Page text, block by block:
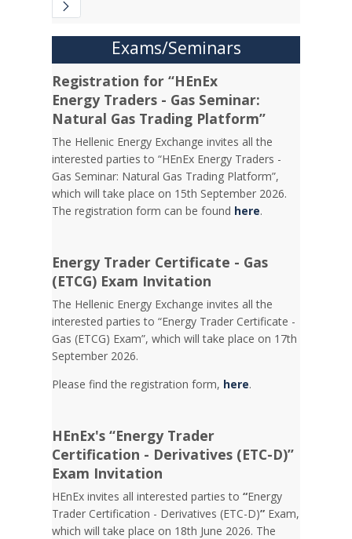
Exams/Seminars
Registration for “HEnEx
Energy Traders - Gas Seminar:
Natural Gas Trading Platform”
The Hellenic Energy Exchange invites all the
interested parties to “HEnEx Energy Traders -
Gas Seminar: Natural Gas Trading Platform”,
which will take place on 15th September 2026.
The registration form can be found here.
Energy Trader Certificate - Gas
(ETCG) Exam Invitation
Τhe Hellenic Energy Exchange invites all the
interested parties to “Energy Trader Certificate -
Gas (ETCG) Exam”, which will take place on 17th
September 2026.
Please find the registration form, here.
HEnEx's “Energy Trader
Certification - Derivatives (ETC-D)”
Exam Invitation
HEnEx invites all interested parties to“Energy
Trader Certification - Derivatives (ETC-D)” Exam,
which will take place on 18th June 2026. The